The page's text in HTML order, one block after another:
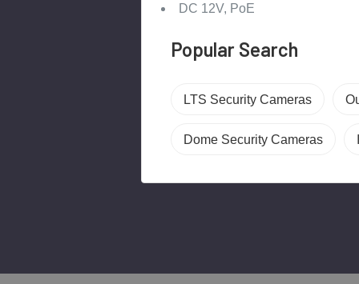
DC 12V, PoE
Popular Search
LTS Security Cameras
Dome Security Cameras